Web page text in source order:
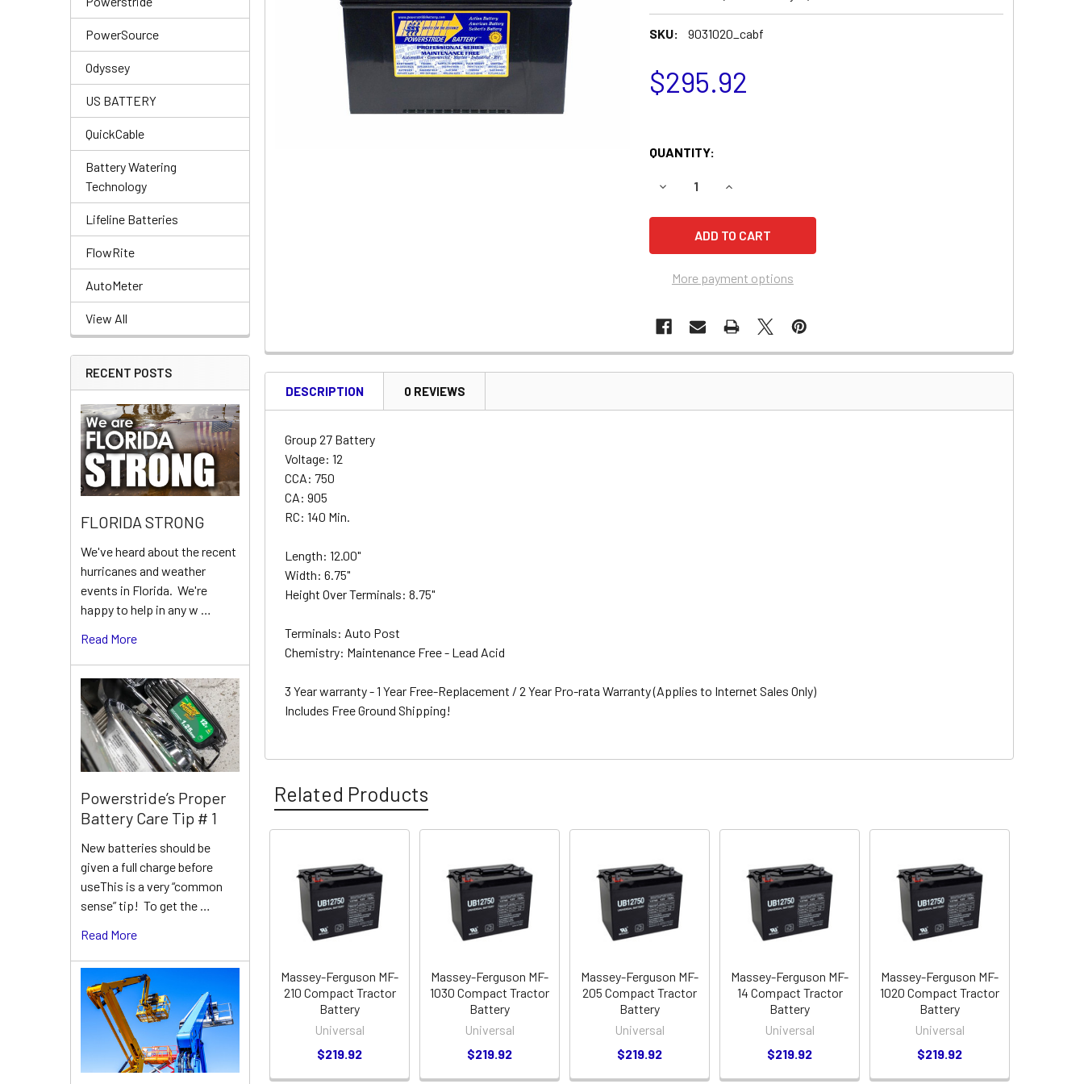
PowerSource
Odyssey
US BATTERY
QuickCable
Battery Watering
Technology
Lifeline Batteries
FlowRite
AutoMeter
View All
RECENT POSTS
FLORIDA STRONG
We've heard about the recent
hurricanes and weather
events in Florida. We're
happy to help in any w …
Read More
Powerstride’s Proper
Battery Care Tip # 1
New batteries should be
given a full charge before
useThis is a very “common
sense” tip! To get the …
Read More
SKU: 9031020_cabf
$295.92
QUANTITY:
DECREASE QUANTITY OF MASSEY FERGUSON 1165 COMPACT TRACTOR
INCREASE QUANTITY OF MASSEY FERGUSON 1165 COMPACT
More payment options
DESCRIPTION 0 REVIEWS
Group 27 Battery
Voltage: 12
CCA: 750
CA: 905
RC: 140 Min.
Length: 12.00"
Width: 6.75"
Height Over Terminals: 8.75"
Terminals: Auto Post
Chemistry: Maintenance Free - Lead Acid
3 Year warranty - 1 Year Free-Replacement / 2 Year Pro-rata Warranty (Applies to Internet Sales Only)
Includes Free Ground Shipping!
Related Products
Related
Products
Massey-Ferguson MF-
210 Compact Tractor
Battery
Universal
$219.92
Massey-Ferguson MF-
1030 Compact Tractor
Battery
Universal
$219.92
Massey-Ferguson MF-
205 Compact Tractor
Battery
Universal
$219.92
Massey-Ferguson MF-
14 Compact Tractor
Battery
Universal
$219.92
Massey-Ferguson MF-
1020 Compact Tractor
Battery
Universal
$219.92